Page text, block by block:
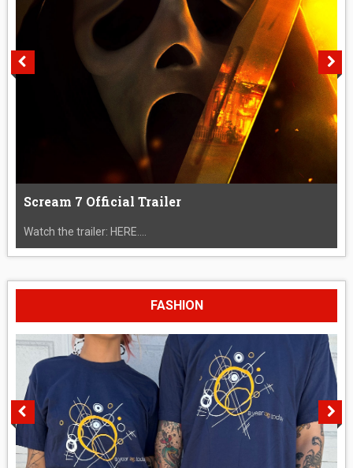
Scream 7 Official Trailer
Watch the trailer: HERE....
FASHION